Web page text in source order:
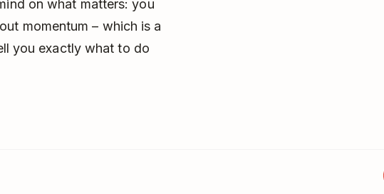
on what matters: you
momentum – which is a
you exactly what to do